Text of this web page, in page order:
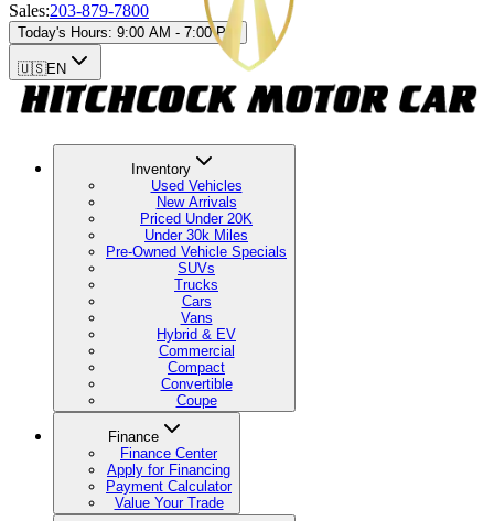
Sales:203-879-7800
Today's Hours: 9:00 AM - 7:00 PM
🇺🇸EN
Inventory
Used Vehicles
New Arrivals
Priced Under 20K
Under 30k Miles
Pre-Owned Vehicle Specials
SUVs
Trucks
Cars
Vans
Hybrid & EV
Commercial
Compact
Convertible
Coupe
Finance
Finance Center
Apply for Financing
Payment Calculator
Value Your Trade